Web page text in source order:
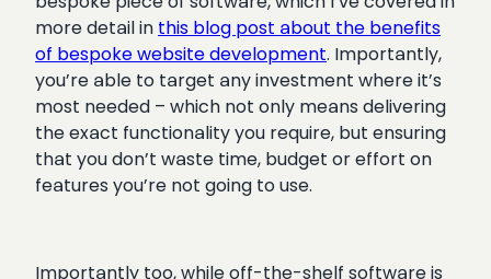
more detail in this blog post about the benefits
of bespoke website development. Importantly,
you’re able to target any investment where it’s
most needed – which not only means delivering
the exact functionality you require, but ensuring
that you don’t waste time, budget or effort on
features you’re not going to use.
Importantly too, while off-the-shelf software is